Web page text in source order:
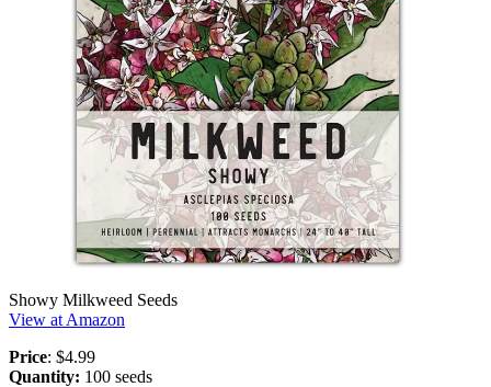
Showy Milkweed Seeds
View at Amazon
Price: $4.99
Quantity: 100 seeds